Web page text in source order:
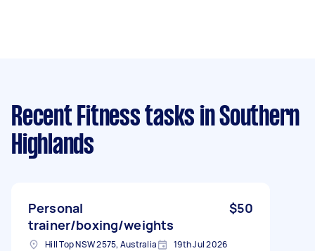
Recent Fitness tasks in Southern
Highlands
Personal
trainer/boxing/weights
$50
Hill Top NSW 2575, Australia 19th Jul 2026